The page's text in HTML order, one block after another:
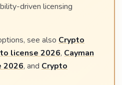
driven licensing
see also Crypto
license 2026, Cayman
2026, and Crypto